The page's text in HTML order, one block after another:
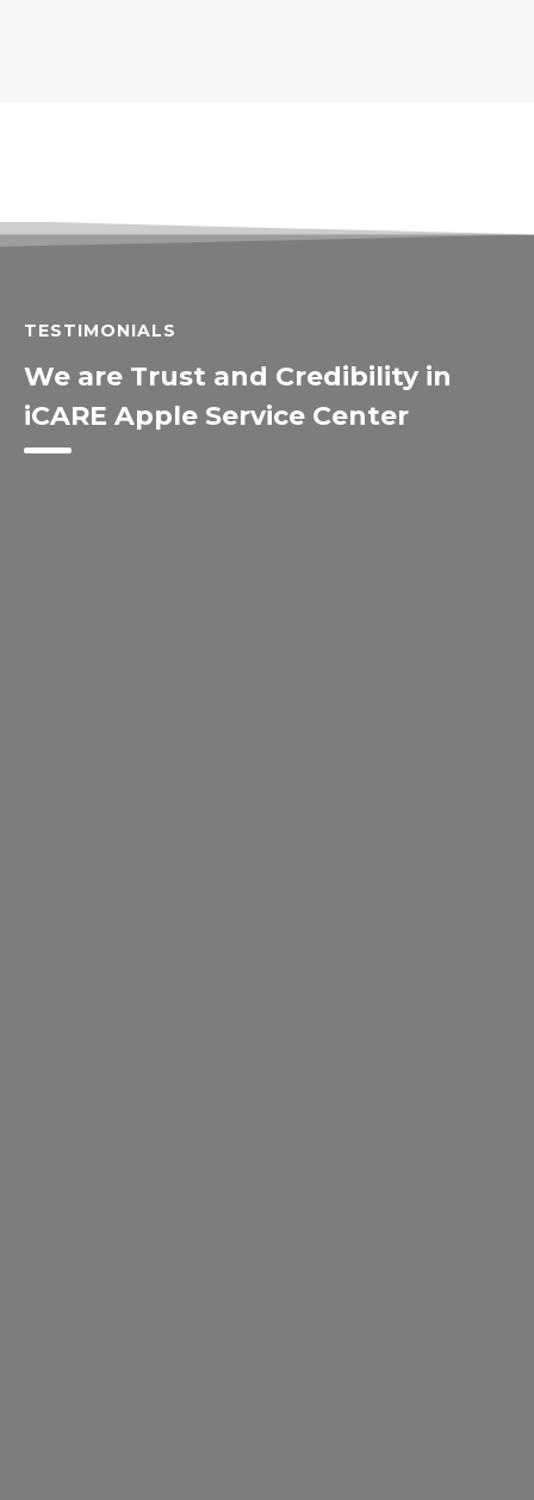
TESTIMONIALS
We are Trust and Credibility in
iCARE Apple Service Center